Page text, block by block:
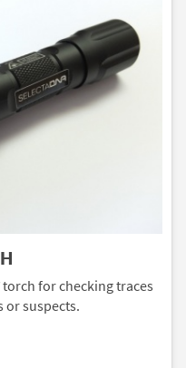
for checking traces
or suspects.